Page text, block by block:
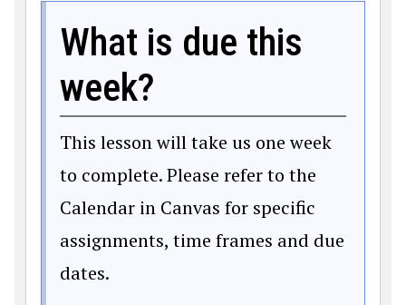
What is due this
week?
This lesson will take us one week
to complete. Please refer to the
Calendar in Canvas for specific
assignments, time frames and due
dates.